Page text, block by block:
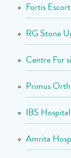
Fortis
RG Stone
Centre For
Primus
IBS Hospital
Amrita